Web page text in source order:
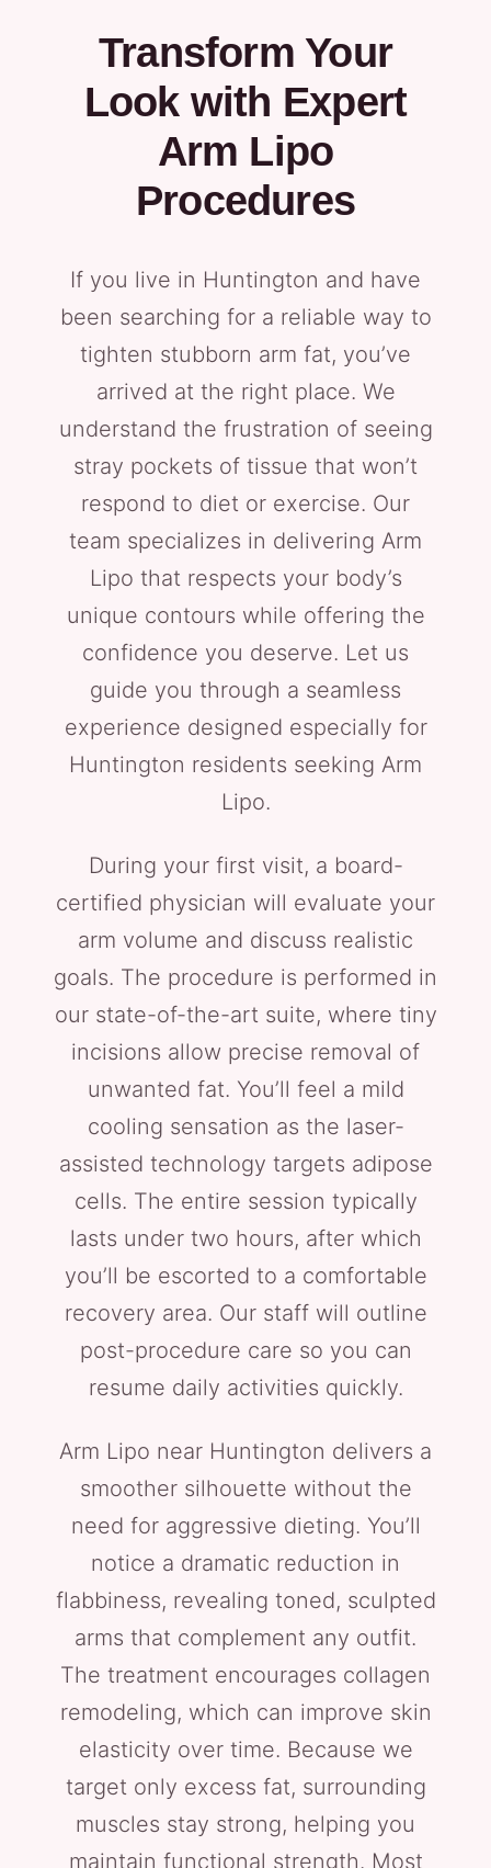
Transform Your
Look with Expert
Arm Lipo
Procedures
If you live in Huntington and have
been searching for a reliable way to
tighten stubborn arm fat, you’ve
arrived at the right place. We
understand the frustration of seeing
stray pockets of tissue that won’t
respond to diet or exercise. Our
team specializes in delivering Arm
Lipo that respects your body’s
unique contours while offering the
confidence you deserve. Let us
guide you through a seamless
experience designed especially for
Huntington residents seeking Arm
Lipo.
During your first visit, a board-
certified physician will evaluate your
arm volume and discuss realistic
goals. The procedure is performed in
our state-of-the-art suite, where tiny
incisions allow precise removal of
unwanted fat. You’ll feel a mild
cooling sensation as the laser-
assisted technology targets adipose
cells. The entire session typically
lasts under two hours, after which
you’ll be escorted to a comfortable
recovery area. Our staff will outline
post-procedure care so you can
resume daily activities quickly.
Arm Lipo near Huntington delivers a
smoother silhouette without the
need for aggressive dieting. You’ll
notice a dramatic reduction in
flabbiness, revealing toned, sculpted
arms that complement any outfit.
The treatment encourages collagen
remodeling, which can improve skin
elasticity over time. Because we
target only excess fat, surrounding
muscles stay strong, helping you
maintain functional strength. Most